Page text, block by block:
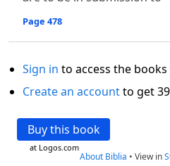
Page 478
Sign in to access the
Create an accountto get
Buy this book
at Logos.com
About Biblia • View in